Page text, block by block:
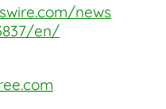
news
en/